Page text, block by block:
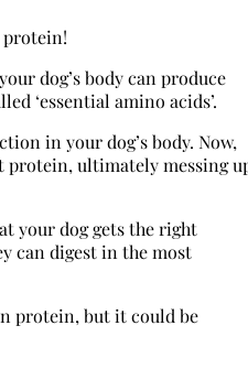
protein!
dog’s body can produce
‘essential amino acids’.
in your dog’s body. Now,
protein, ultimately messing
your dog gets the right
can digest in the most
protein, but it could be